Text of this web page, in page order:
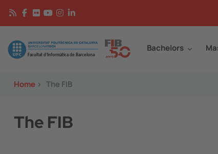
Skip to main content
Image Bachelors
Home > The FIB
The FIB